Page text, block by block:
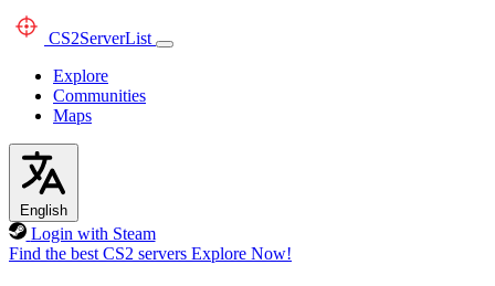
CS2ServerList
Explore
Communities
Maps
English
Login with Steam
Find the best CS2 servers Explore Now!